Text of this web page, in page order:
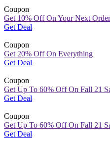
Coupon
Get 10% Off On Your Next Order
Get Deal
Coupon
Get 20% Off On Everything
Get Deal
Coupon
Get Up To 60% Off On Fall 21
Get Deal
Coupon
Get Up To 60% Off On Fall 21
Get Deal